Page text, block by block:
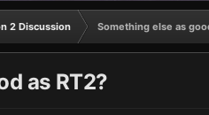
2 Discussion Something else as
as RT2?